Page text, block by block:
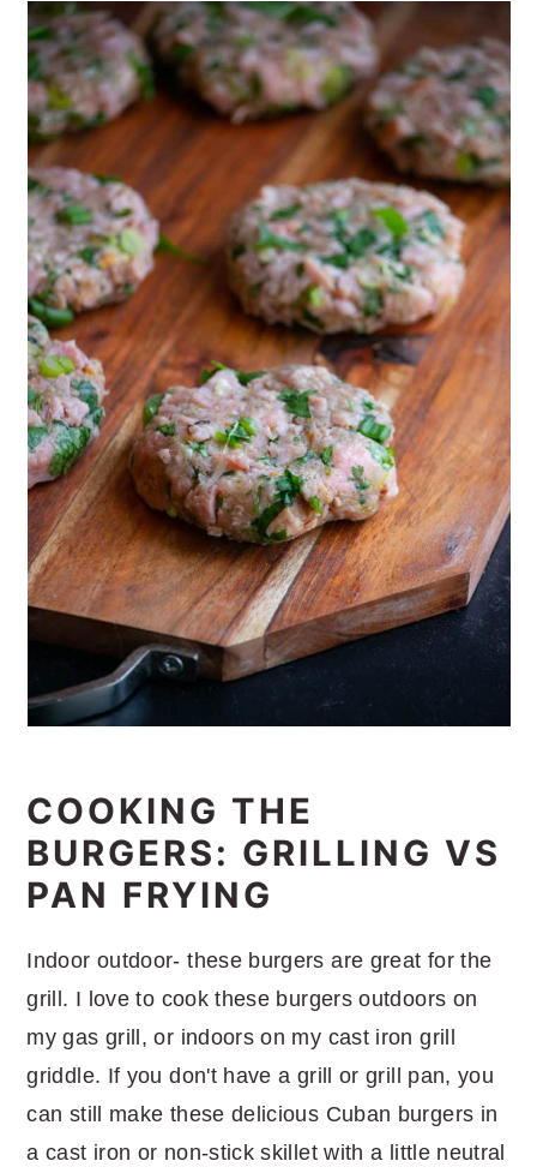
COOKING THE
BURGERS: GRILLING VS
PAN FRYING
Indoor outdoor- these burgers are great for the
grill. I love to cook these burgers outdoors on
my gas grill, or indoors on my cast iron grill
griddle. If you don't have a grill or grill pan, you
can still make these delicious Cuban burgers in
a cast iron or non-stick skillet with a little neutral